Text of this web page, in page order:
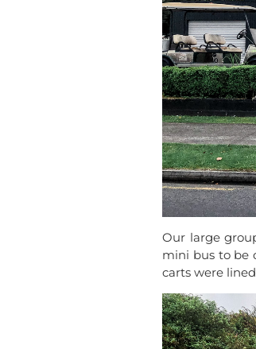
Our large
mini bus to be
carts were